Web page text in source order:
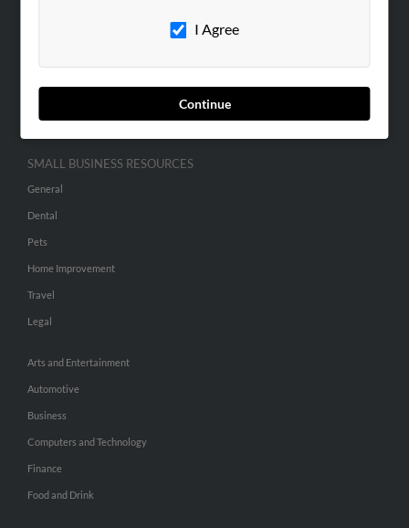
I Agree
Continue
SMALL BUSINESS RESOURCES
General
Dental
Pets
Home Improvement
Travel
Legal
Arts and Entertainment
Automotive
Business
Computers and Technology
Finance
Food and Drink